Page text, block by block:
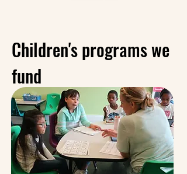
Children's programs we
fund